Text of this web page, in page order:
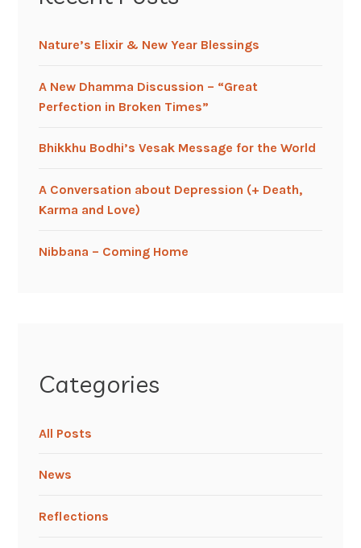
Nature’s Elixir & New Year Blessings
A New Dhamma Discussion – “Great
Perfection in Broken Times”
Bhikkhu Bodhi’s Vesak Message for the World
A Conversation about Depression (+ Death,
Karma and Love)
Nibbana – Coming Home
Categories
All Posts
News
Reflections